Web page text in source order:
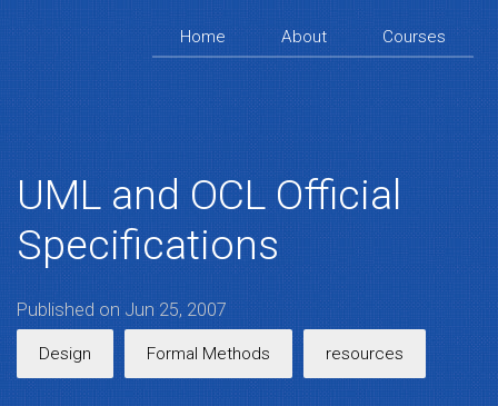
Home About Courses
UML and OCL Official
Specifications
Published on Jun 25, 2007
Design Formal Methods resources